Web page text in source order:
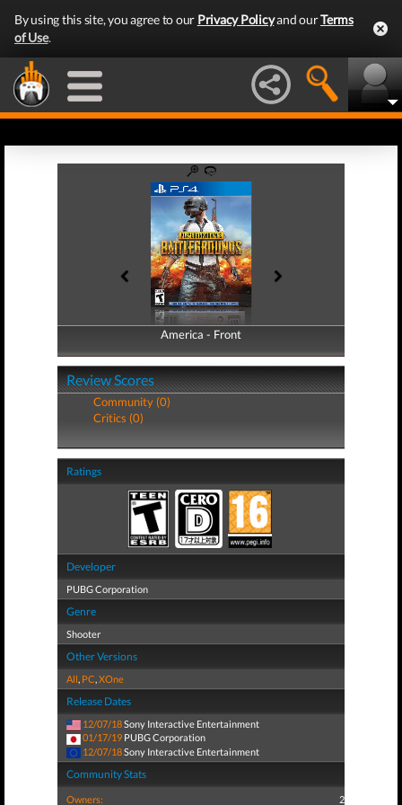
By using this site, you agree to our Privacy Policyand ourTerms
of Use.
America - Front
America - Back
Review Scores
Community (0)
Critics (0)
Ratings
Developer
PUBG Corporation
Genre
Shooter
Other Versions
All, PC,XOne
Release Dates
12/07/18Sony Interactive Entertainment
01/17/19 PUBG Corporation
12/07/18Sony Interactive Entertainment
Community Stats
Owners: 2